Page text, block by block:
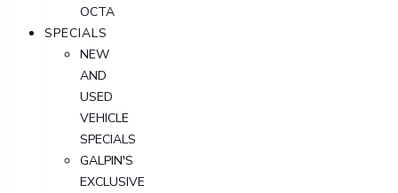
OCTA
SPECIALS
NEW
AND
USED
VEHICLE
SPECIALS
GALPIN'S
EXCLUSIVE